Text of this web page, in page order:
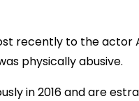
recently to the actor
physically abusive.
in 2016 and are